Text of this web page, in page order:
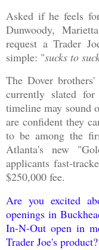
Asked if he feels
Dunwoody,
request a Trader
simple: "sucks to
The Dover
currently slated
timeline may sound
are confident they
to be among the
Atlanta's new
applicants fast-
$250,000 fee.
Are you excited
openings in
In-N-Out open in
Trader Joe's product?